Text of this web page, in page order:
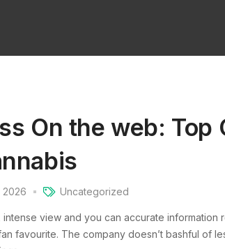
On the web:
2026 Uncategorized
view and you can accurate
favourite. The company doesn’t bashful